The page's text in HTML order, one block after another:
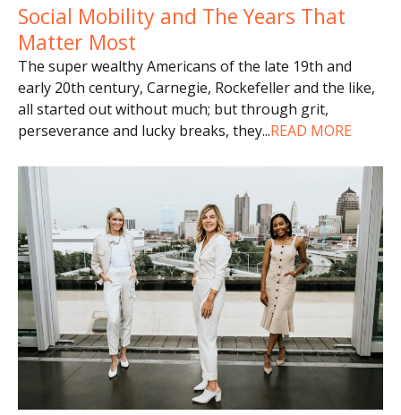
Social Mobility and The Years That
Matter Most
The super wealthy Americans of the late 19th and
early 20th century, Carnegie, Rockefeller and the like,
all started out without much; but through grit,
perseverance and lucky breaks, they...READ MORE